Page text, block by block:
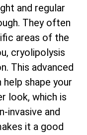
and regular
They often
areas of the
cryolipolysis
This advanced
shape your
look, which is
invasive and
it a good